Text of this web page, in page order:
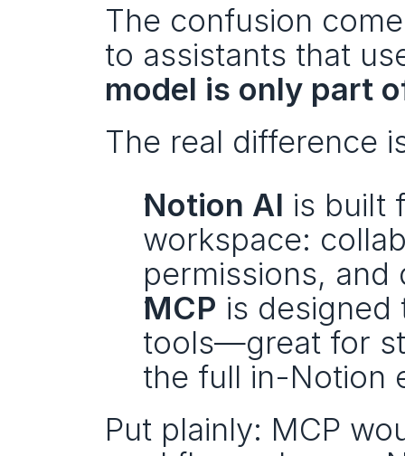
The confusion
model is only part
The real difference
Notion AI is built
workspace:
permissions, and
MCP is designed
tools—great for
the full in-Notion
Put plainly: MCP